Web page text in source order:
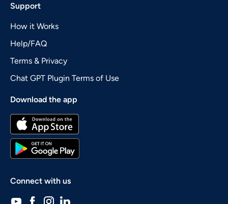
Support
How it Works
Help/FAQ
Terms & Privacy
Chat GPT Plugin Terms of Use
Download the app
Connect with us